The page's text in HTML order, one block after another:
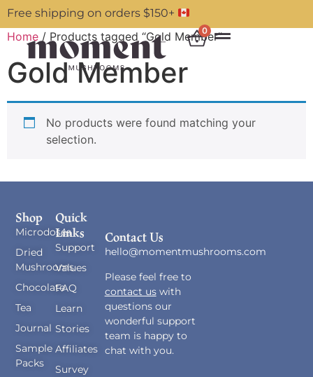
Free shipping on orders $150+
0
Home / Products tagged “Gold Member”
Gold Member
No products were found matching your
selection.
Shop
Microdoses
Dried
Mushrooms
Chocolate
Tea
Journal
Sample
Packs
Quick
Links
Support
Values
FAQ
Learn
Stories
Affiliates
Survey
Contact Us
hello@momentmushrooms.com
Please feel free to
contact uswith
questions our
wonderful support
team is happy to
chat with you.